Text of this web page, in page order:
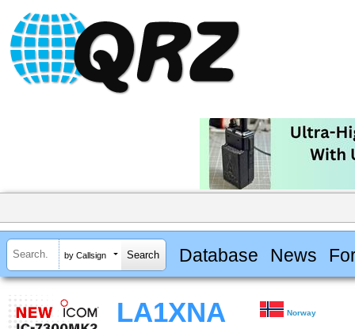
by Callsign Database News
LA1XNA Norway